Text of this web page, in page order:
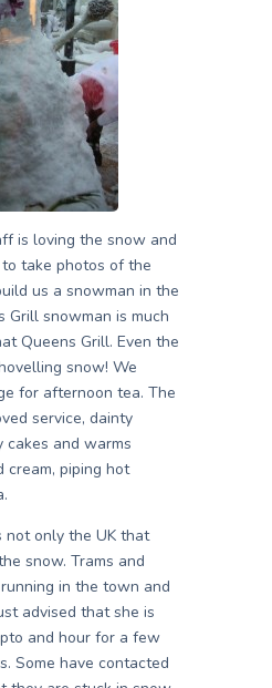
is loving the snow and
take photos of the
us a snowman in the
Grill snowman is much
Queens Grill. Even the
snow! We
for afternoon tea. The
service, dainty
cakes and warms
cream, piping hot
not only the UK that
snow. Trams and
in the town and
advised that she is
and hour for a few
Some have contacted